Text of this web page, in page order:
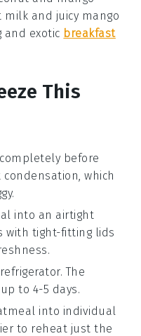
milk and juicy mango
and exotic breakfast
This
before
which
into an airtight
with tight-fitting lids
The
to 4-5 days.
into individual
to reheat just the